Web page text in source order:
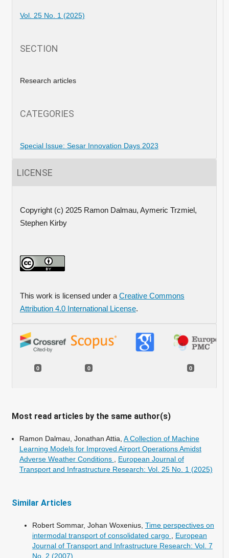
Vol. 25 No. 1 (2025)
SECTION
Research articles
CATEGORIES
Special Issue: Sesar Innovation Days 2023
LICENSE
Copyright (c) 2025 Ramon Dalmau, Aymeric Trzmiel,
Stephen Kirby
This work is licensed under a Creative Commons
Attribution 4.0 International License.
0 0 0
Most read articles by the same author(s)
Ramon Dalmau, Jonathan Attia, A Collection of Machine
Learning Models for Improved Airport Operations Amidst
Adverse Weather Conditions
European Journal of
Transport and Infrastructure Research: Vol. 25 No. 1 (2025)
Similar Articles
Robert Sommar, Johan Woxenius, Time perspectives on
intermodal transport of consolidated cargo
European
Journal of Transport and Infrastructure Research: Vol. 7
No. 2 (2007)